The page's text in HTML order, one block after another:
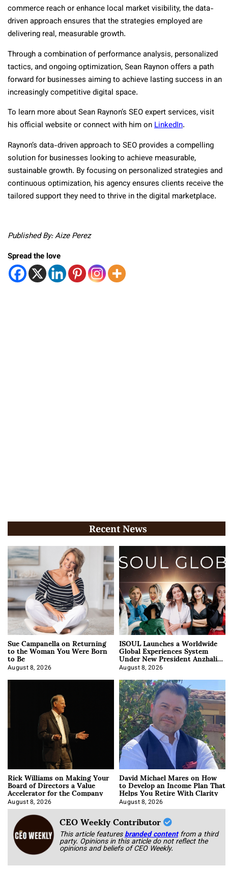
commerce reach or enhance local market visibility, the data-
driven approach ensures that the strategies employed are
delivering real, measurable growth.
Through a combination of performance analysis, personalized
tactics, and ongoing optimization, Sean Raynon offers a path
forward for businesses aiming to achieve lasting success in an
increasingly competitive digital space.
To learn more about Sean Raynon’s SEO expert services, visit
his official website or connect with him onLinkedIn.
Raynon’s data-driven approach to SEO provides a compelling
solution for businesses looking to achieve measurable,
sustainable growth. By focusing on personalized strategies and
continuous optimization, his agency ensures clients receive the
tailored support they need to thrive in the digital marketplace.
Published By: Aize Perez
Spread the love
Recent News
Sue Campanella on Returning
to the Woman You Were Born
to Be
August 8, 2026
ISOUL Launches a Worldwide
Global Experiences System
Under New President Anzhalika
Korab
August 8, 2026
Rick Williams on Making Your
Board of Directors a Value
Accelerator for the Company
August 8, 2026
David Michael Mares on How
to Develop an Income Plan That
Helps You Retire With Clarity
August 8, 2026
CEO Weekly Contributor
This article featuresbranded content from a third
party. Opinions in this article do not reflect the
opinions and beliefs of CEO Weekly.